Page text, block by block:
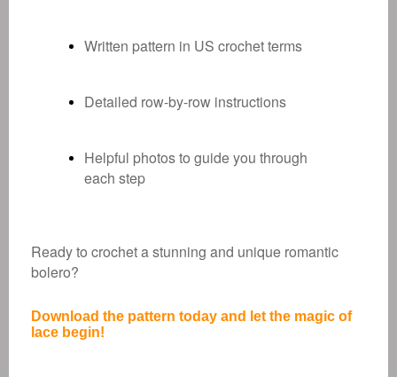
Written pattern in US crochet terms
Detailed row-by-row instructions
Helpful photos to guide you through
each step
Ready to crochet a stunning and unique romantic
bolero?
Download the pattern today and let the magic of
lace begin!